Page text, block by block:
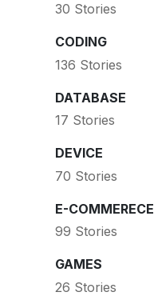
30 Stories
CODING
136 Stories
DATABASE
17 Stories
DEVICE
70 Stories
E-COMMERECE
99 Stories
GAMES
26 Stories